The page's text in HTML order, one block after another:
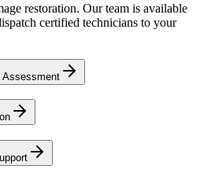
restoration. Our team is available
certified technicians to your
Assessment